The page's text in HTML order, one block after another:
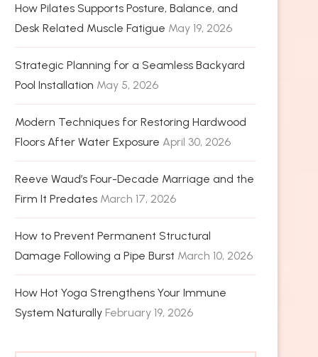
How Pilates Supports Posture, Balance, and
Desk Related Muscle Fatigue May 19, 2026
Strategic Planning for a Seamless Backyard
Pool Installation May 5, 2026
Modern Techniques for Restoring Hardwood
Floors After Water Exposure April 30, 2026
Reeve Waud’s Four-Decade Marriage and the
Firm It Predates March 17, 2026
How to Prevent Permanent Structural
Damage Following a Pipe Burst March 10, 2026
How Hot Yoga Strengthens Your Immune
System Naturally February 19, 2026